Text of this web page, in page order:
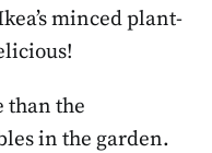
minced plant-
than the
in the garden.